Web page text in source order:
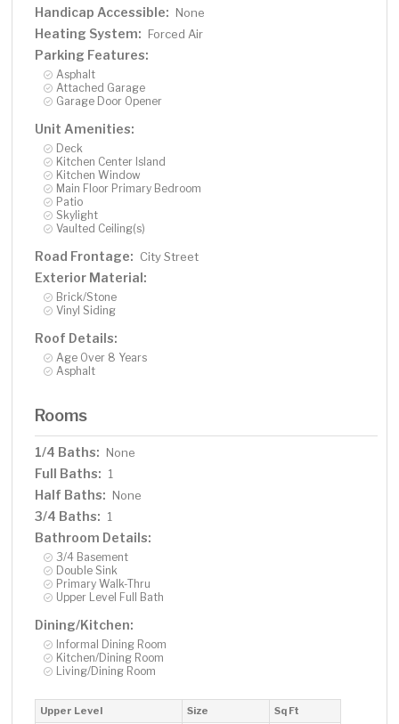
Handicap Accessible: None
Heating System: Forced Air
Parking Features:
Asphalt
Attached Garage
Garage Door Opener
Unit Amenities:
Deck
Kitchen Center Island
Kitchen Window
Main Floor Primary Bedroom
Patio
Skylight
Vaulted Ceiling(s)
Road Frontage: City Street
Exterior Material:
Brick/Stone
Vinyl Siding
Roof Details:
Age Over 8 Years
Asphalt
Rooms
1/4 Baths: None
Full Baths: 1
Half Baths: None
3/4 Baths: 1
Bathroom Details:
3/4 Basement
Double Sink
Primary Walk-Thru
Upper Level Full Bath
Dining/Kitchen:
Informal Dining Room
Kitchen/Dining Room
Living/Dining Room
Upper Level Size Sq Ft